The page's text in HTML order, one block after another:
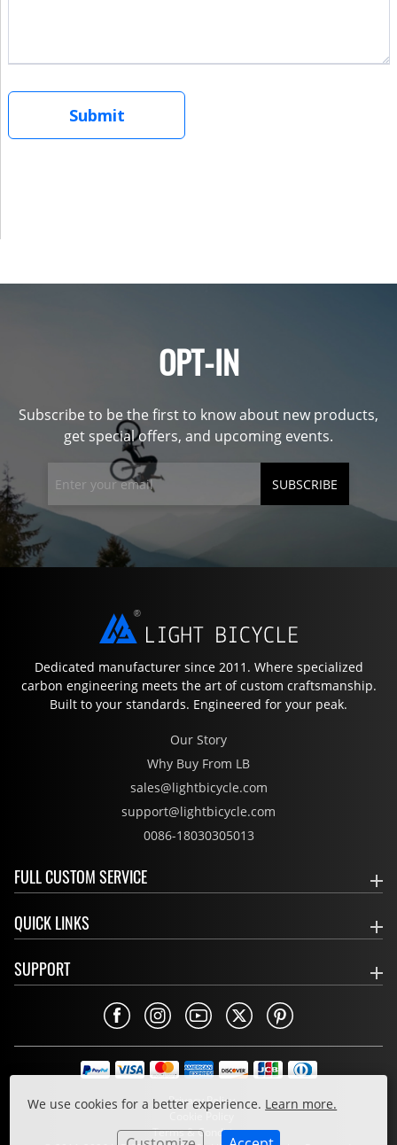
We use cookies for a better experience. Learn more.
OPT-IN
Subscribe to be the first to know about new products,
get special offers, and upcoming events.
SUBSCRIBE
Dedicated manufacturer since 2011. Where specialized
carbon engineering meets the art of custom craftsmanship.
Built to your standards. Engineered for your peak.
Our Story
Why Buy From LB
sales@lightbicycle.com
support@lightbicycle.com
0086-18030305013
FULL CUSTOM SERVICE
QUICK LINKS
SUPPORT
Privacy Policy
Cookie Policy
Terms & Conditions